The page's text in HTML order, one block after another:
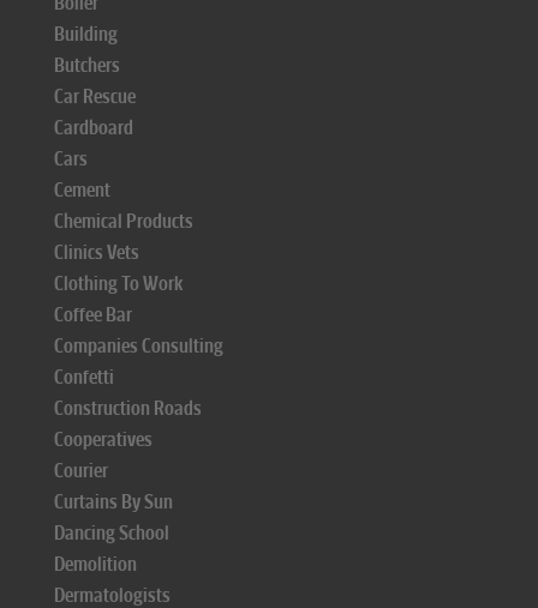
Building
Butchers
Car Rescue
Cardboard
Cars
Cement
Chemical Products
Clinics Vets
Clothing To Work
Coffee Bar
Companies Consulting
Confetti
Construction Roads
Cooperatives
Courier
Curtains By Sun
Dancing School
Demolition
Dermatologists